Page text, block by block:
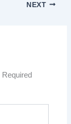
NEXT
Required